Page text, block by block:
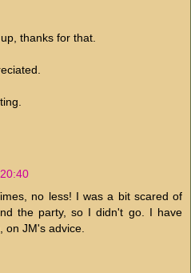
thanks for that.
no less! I was a bit scared of
the party, so I didn't go. I have
on JM's advice.